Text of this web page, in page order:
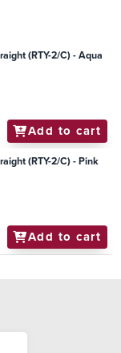
(RTY-2/C) - Aqua
Add to cart
(RTY-2/C) - Pink
Add to cart